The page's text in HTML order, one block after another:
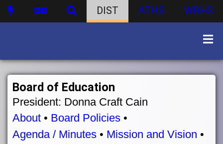
DIST ATHS WBHS
Board of Education
President: Donna Craft Cain
About • Board Policies •
Agenda / Minutes • Mission and Vision •